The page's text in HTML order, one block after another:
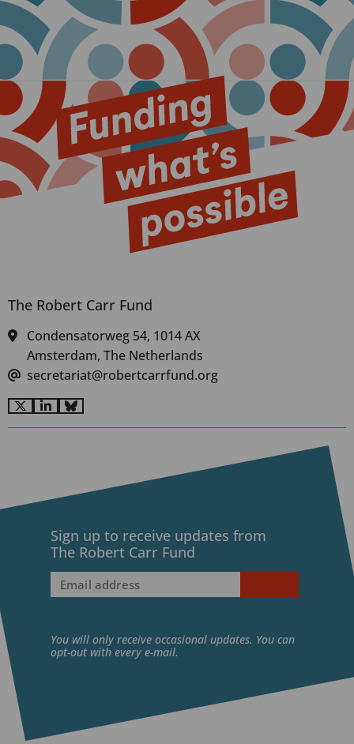
The Robert Carr Fund
Condensatorweg 54, 1014 AX
Amsterdam, The Netherlands
secretariat@robertcarrfund.org
Go
to
Go
to
Go
to
Sign up to receive updates from
The Robert Carr Fund
Email
address(Required)
You will only receive occasional updates. You can
opt-out with every e-mail.